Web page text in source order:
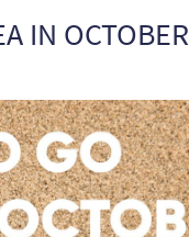
IN OCTOBER